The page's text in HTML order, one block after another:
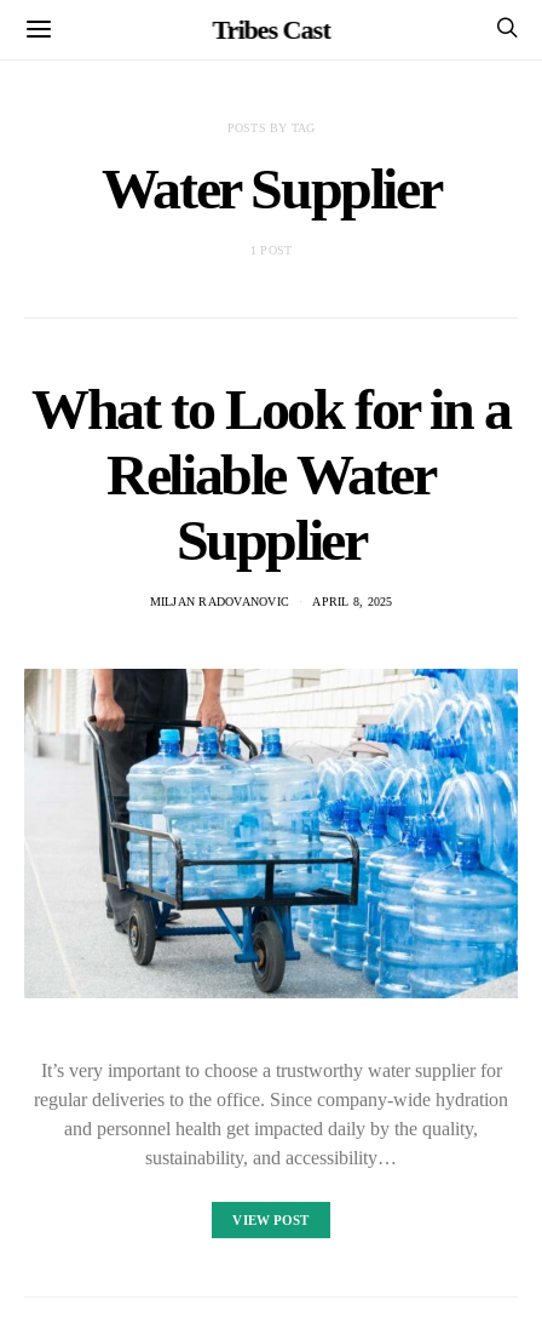
Tribes Cast
POSTS BY TAG
Water Supplier
1 POST
What to Look for in a
Reliable Water
Supplier
MILJAN RADOVANOVIC APRIL 8, 2025
It’s very important to choose a trustworthy water supplier for
regular deliveries to the office. Since company-wide hydration
and personnel health get impacted daily by the quality,
sustainability, and accessibility…
VIEW POST